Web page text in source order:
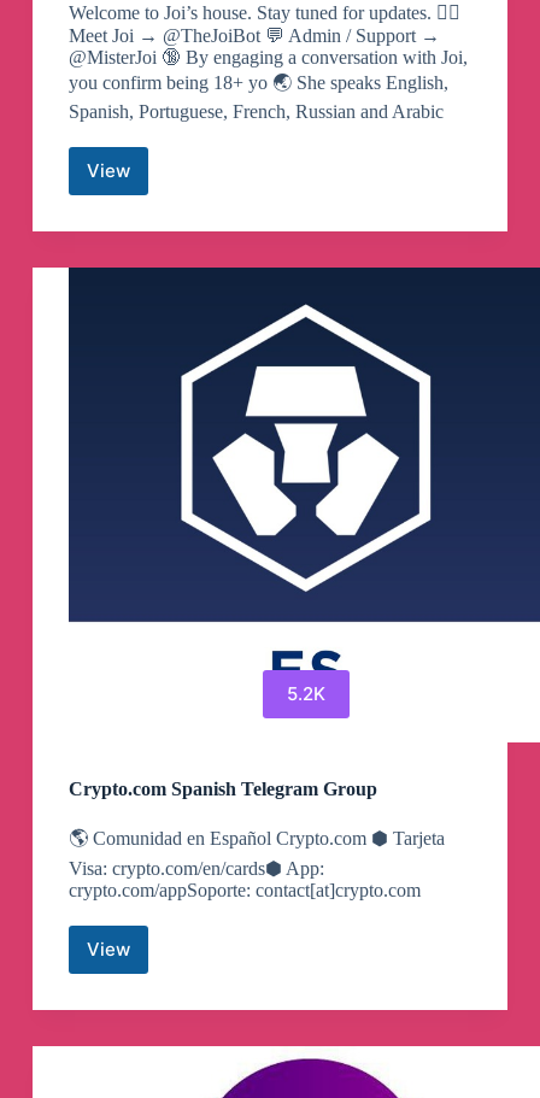
Welcome to Joi’s house. Stay tuned for updates. ❤️‍🔥
Meet Joi → @TheJoiBot 💬 Admin / Support →
@MisterJoi 🔞 By engaging a conversation with Joi,
you confirm being 18+ yo 🌏 She speaks English,
Spanish, Portuguese, French, Russian and Arabic
View
Joi’s
House
–
✨
5.2K
Crypto.com Spanish Telegram Group
🌎 Comunidad en Español Crypto.com ⬢ Tarjeta
Visa: crypto.com/en/cards⬢ App:
crypto.com/appSoporte: contact[at]crypto.com
ViewCrypto.com
Telegram